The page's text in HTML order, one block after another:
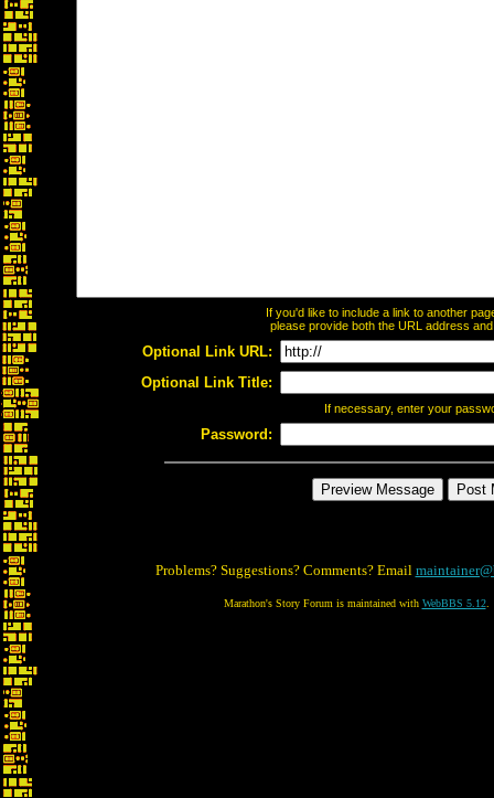
If you'd like to include a link to another
please provide both the URL address
Optional Link URL:
Optional Link Title:
If necessary, enter your
Password:
Problems? Suggestions? Comments? Email
Marathon's Story Forum is maintained with WebBBS 5.12.